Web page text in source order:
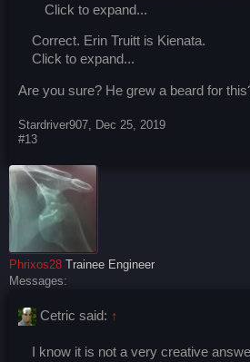
Click to expand...
Correct. Erin Truitt is Kienata.
Click to expand...
Are you sure? He grew a beard for
Stardriver907
Dec 25, 2019
#13
Phrixos28 Trainee Engineer
Messages:
Cetric said: ↑
I know it is not a very creative